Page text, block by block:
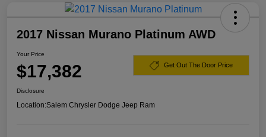
2017 Nissan Murano Platinum AWD
Your Price
$17,382 Get Out The Door Price
Disclosure
Location:Salem Chrysler Dodge Jeep Ram